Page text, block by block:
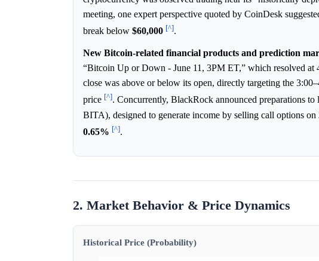
meeting, one expert perspective quoted by CoinDesk
break below $60,000 [^].
New Bitcoin-related financial products and prediction
“Bitcoin Up or Down - June 11, 3PM ET,” which resolved
close was above or below its open, directly targeting the
price [^]. Concurrently, BlackRock announced preparations
BITA), designed to generate income by selling call options on
0.65% [^].
2. Market Behavior & Price Dynamics
Historical Price (Probability)